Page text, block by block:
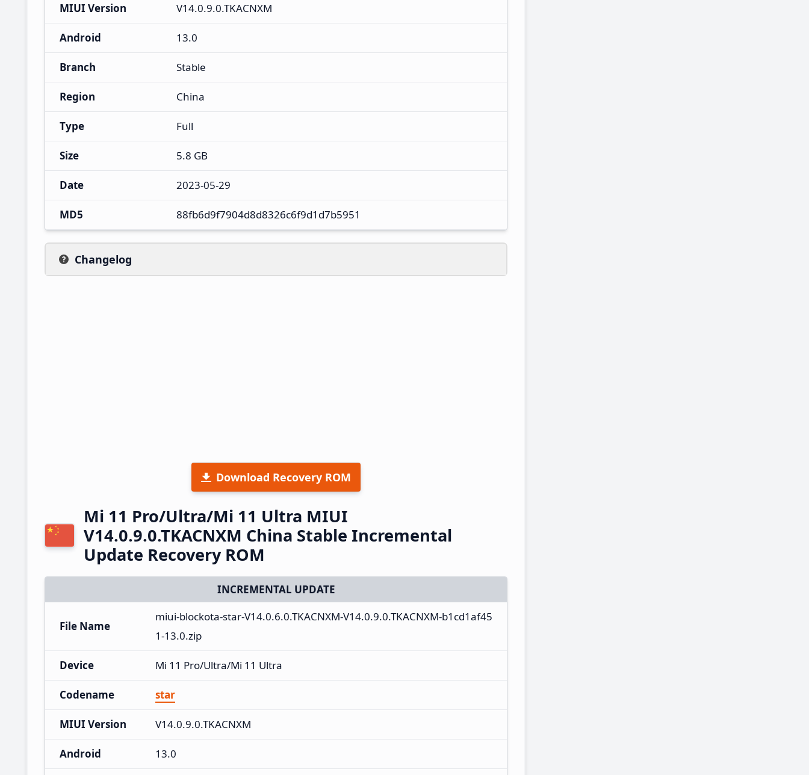
MIUI Version V14.0.9.0.TKACNXM
Android 13.0
Branch Stable
Region China
Type Full
Size 5.8 GB
Date 2023-05-29
MD5 88fb6d9f7904d8d8326c6f9d1d7b5951
Changelog
Download Recovery ROM
Mi 11 Pro/Ultra/Mi 11 Ultra MIUI
V14.0.9.0.TKACNXM China Stable Incremental
Update Recovery ROM
INCREMENTAL UPDATE
File Name
miui-blockota-star-V14.0.6.0.TKACNXM-V14.0.9.0.TKACNXM-b1cd1af45
1-13.0.zip
Device Mi 11 Pro/Ultra/Mi 11 Ultra
Codename star
MIUI Version V14.0.9.0.TKACNXM
Android 13.0